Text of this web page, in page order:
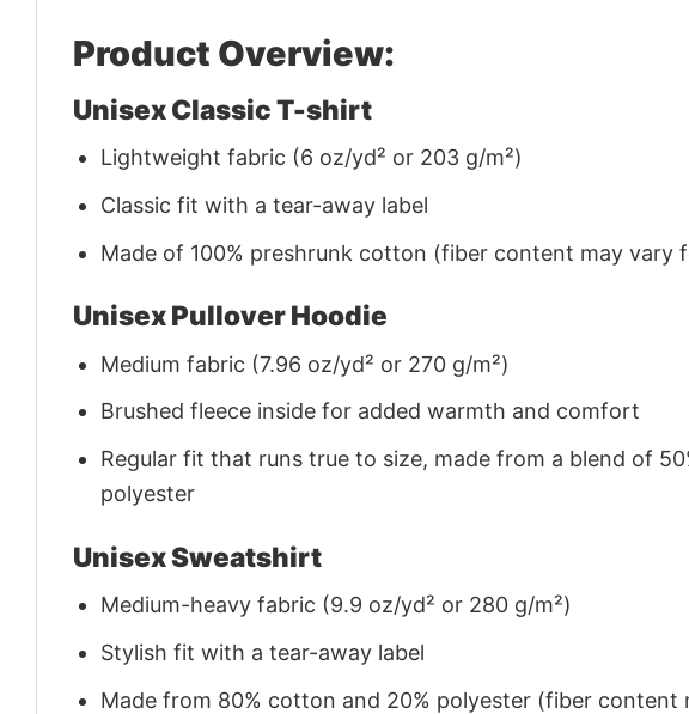
Product Overview:
Unisex Classic T-shirt
Lightweight fabric (6 oz/yd² or 203 g/m²)
Classic fit with a tear-away label
Made of 100% preshrunk cotton (fiber content may vary
Unisex Pullover Hoodie
Medium fabric (7.96 oz/yd² or 270 g/m²)
Brushed fleece inside for added warmth and comfort
Regular fit that runs true to size, made from a blend of
polyester
Unisex Sweatshirt
Medium-heavy fabric (9.9 oz/yd² or 280 g/m²)
Stylish fit with a tear-away label
Made from 80% cotton and 20% polyester (fiber